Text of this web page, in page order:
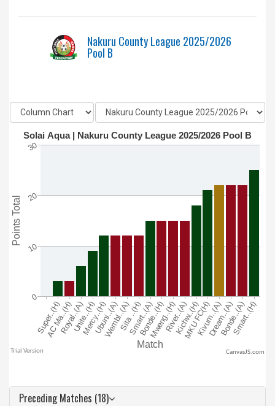
Nakuru County League 2025/2026
Pool B
CanvasJS.com
Preceding Matches (18)